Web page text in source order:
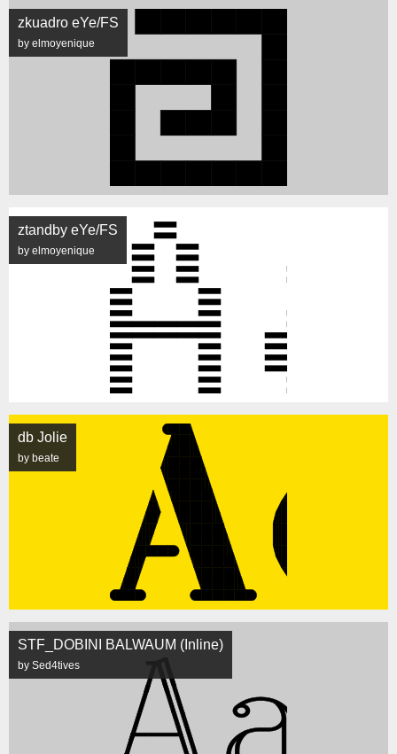
zkuadro eYe/FS
by elmoyenique
ztandby eYe/FS
by elmoyenique
db Jolie
by beate
STF_DOBINI BALWAUM (Inline)
by Sed4tives